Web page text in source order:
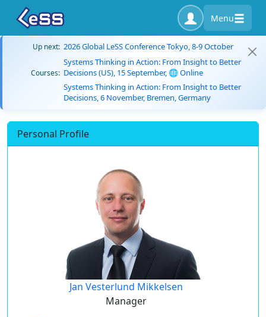
Menu
Up next: 2026 Global LeSS Conference Tokyo, 8-9 October
Courses:
Systems Thinking in Action: From Insight to Better
Decisions (US), 15 September, 🌐 Online
Systems Thinking in Action: From Insight to Better
Decisions, 6 November, Bremen, Germany
Personal Profile
Jan Vesterlund Mikkelsen
Manager